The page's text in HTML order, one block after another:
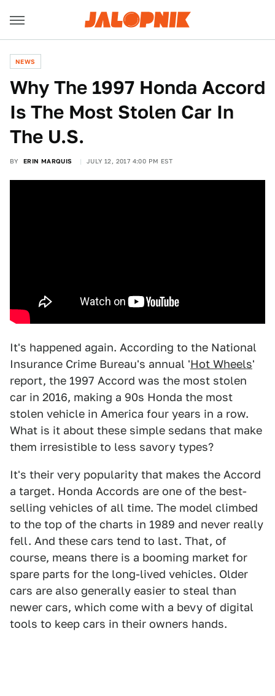
NEWS
Why The 1997 Honda Accord
Is The Most Stolen Car In
The U.S.
BY ERIN MARQUIS JULY 12, 2017 4:00 PM EST
It's happened again. According to the National
Insurance Crime Bureau's annual 'Hot Wheels'
report, the 1997 Accord was the most stolen
car in 2016, making a 90s Honda the most
stolen vehicle in America four years in a row.
What is it about these simple sedans that make
them irresistible to less savory types?
It's their very popularity that makes the Accord
a target. Honda Accords are one of the best-
selling vehicles of all time. The model climbed
to the top of the charts in 1989 and never really
fell. And these cars tend to last. That, of
course, means there is a booming market for
spare parts for the long-lived vehicles. Older
cars are also generally easier to steal than
newer cars, which come with a bevy of digital
tools to keep cars in their owners hands.